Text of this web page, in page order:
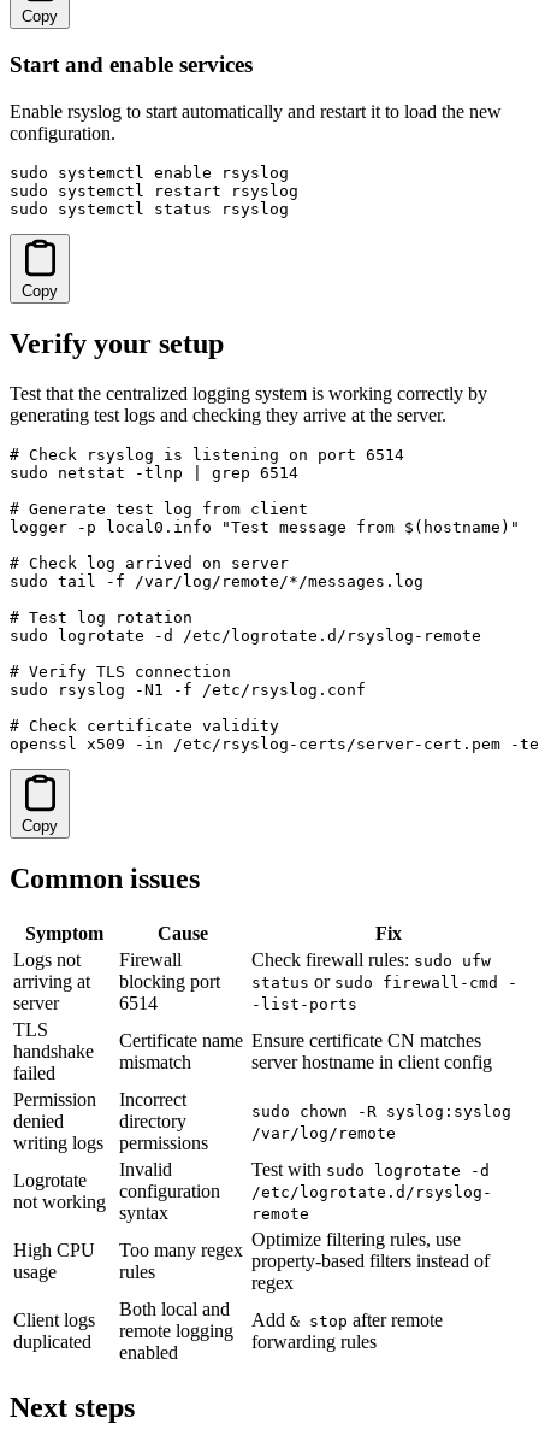
Copy
Start and enable services
Enable rsyslog to start automatically and restart it to load the new
configuration.
sudo systemctl enable rsyslog
sudo systemctl restart rsyslog
sudo systemctl status rsyslog
Copy
Verify your setup
Test that the centralized logging system is working correctly by
generating test logs and checking they arrive at the server.
# Check rsyslog is listening on port 6514
sudo netstat -tlnp | grep 6514
# Generate test log from client
logger -p local0.info "Test message from $(hostname)"
# Check log arrived on server
sudo tail -f /var/log/remote/*/messages.log
# Test log rotation
sudo logrotate -d /etc/logrotate.d/rsyslog-remote
# Verify TLS connection
sudo rsyslog -N1 -f /etc/rsyslog.conf
# Check certificate validity
openssl x509 -in /etc/rsyslog-certs/server-cert.pem -
Copy
Common issues
Symptom Cause
Fix
Logs not
arriving at
server
Firewall
blocking port
6514
Check firewall rules: sudo ufw
status or sudo firewall-cmd -
-list-ports
TLS
handshake
failed
Certificate name
mismatch
Ensure certificate CN matches
server hostname in client config
Permission
denied
writing logs
Incorrect
directory
permissions
sudo chown -R syslog:syslog
/var/log/remote
Logrotate
not working
Invalid
configuration
syntax
Test with sudo logrotate -d
/etc/logrotate.d/rsyslog-
remote
High CPU
usage
Too many regex
rules
Optimize filtering rules, use
property-based filters instead of
regex
Client logs
duplicated
Both local and
remote logging
enabled
Add & stop after remote
forwarding rules
Next steps